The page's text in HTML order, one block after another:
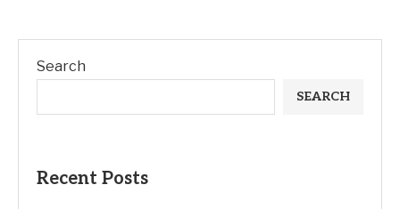
Search
SEARCH
Recent Posts